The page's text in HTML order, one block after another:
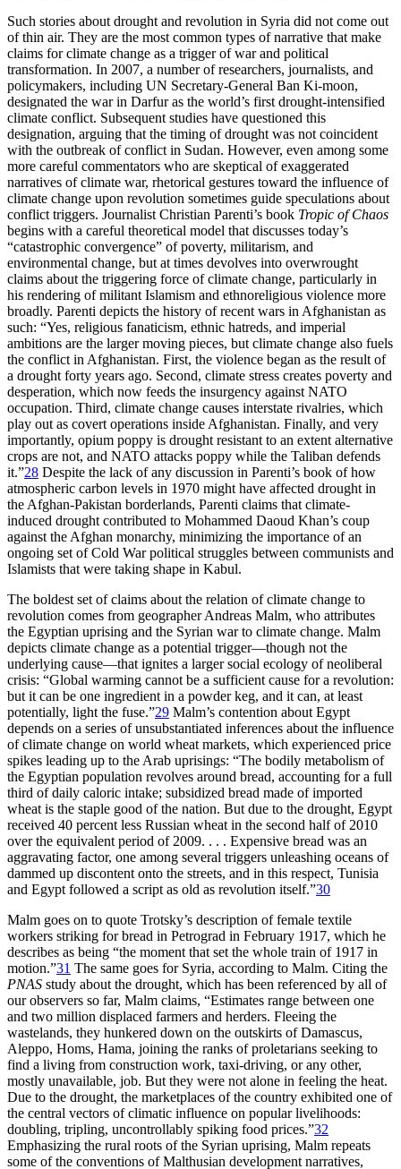
Such stories about drought and revolution in Syria did not come out
of thin air. They are the most common types of narrative that make
claims for climate change as a trigger of war and political
transformation. In 2007, a number of researchers, journalists, and
policymakers, including UN Secretary-General Ban Ki-moon,
designated the war in Darfur as the world’s first drought-intensified
climate conflict. Subsequent studies have questioned this
designation, arguing that the timing of drought was not coincident
with the outbreak of conflict in Sudan. However, even among some
more careful commentators who are skeptical of exaggerated
narratives of climate war, rhetorical gestures toward the influence of
climate change upon revolution sometimes guide speculations about
conflict triggers. Journalist Christian Parenti’s book Tropic of Chaos
begins with a careful theoretical model that discusses today’s
“catastrophic convergence” of poverty, militarism, and
environmental change, but at times devolves into overwrought
claims about the triggering force of climate change, particularly in
his rendering of militant Islamism and ethnoreligious violence more
broadly. Parenti depicts the history of recent wars in Afghanistan as
such: “Yes, religious fanaticism, ethnic hatreds, and imperial
ambitions are the larger moving pieces, but climate change also fuels
the conflict in Afghanistan. First, the violence began as the result of
a drought forty years ago. Second, climate stress creates poverty and
desperation, which now feeds the insurgency against NATO
occupation. Third, climate change causes interstate rivalries, which
play out as covert operations inside Afghanistan. Finally, and very
importantly, opium poppy is drought resistant to an extent alternative
crops are not, and NATO attacks poppy while the Taliban defends
it.”28 Despite the lack of any discussion in Parenti’s book of how
atmospheric carbon levels in 1970 might have affected drought in
the Afghan-Pakistan borderlands, Parenti claims that climate-
induced drought contributed to Mohammed Daoud Khan’s coup
against the Afghan monarchy, minimizing the importance of an
ongoing set of Cold War political struggles between communists and
Islamists that were taking shape in Kabul.
The boldest set of claims about the relation of climate change to
revolution comes from geographer Andreas Malm, who attributes
the Egyptian uprising and the Syrian war to climate change. Malm
depicts climate change as a potential trigger—though not the
underlying cause—that ignites a larger social ecology of neoliberal
crisis: “Global warming cannot be a sufficient cause for a revolution:
but it can be one ingredient in a powder keg, and it can, at least
potentially, light the fuse.”29 Malm’s contention about Egypt
depends on a series of unsubstantiated inferences about the influence
of climate change on world wheat markets, which experienced price
spikes leading up to the Arab uprisings: “The bodily metabolism of
the Egyptian population revolves around bread, accounting for a full
third of daily caloric intake; subsidized bread made of imported
wheat is the staple good of the nation. But due to the drought, Egypt
received 40 percent less Russian wheat in the second half of 2010
over the equivalent period of 2009. . . . Expensive bread was an
aggravating factor, one among several triggers unleashing oceans of
dammed up discontent onto the streets, and in this respect, Tunisia
and Egypt followed a script as old as revolution itself.”30
Malm goes on to quote Trotsky’s description of female textile
workers striking for bread in Petrograd in February 1917, which he
describes as being “the moment that set the whole train of 1917 in
motion.”31 The same goes for Syria, according to Malm. Citing the
PNAS study about the drought, which has been referenced by all of
our observers so far, Malm claims, “Estimates range between one
and two million displaced farmers and herders. Fleeing the
wastelands, they hunkered down on the outskirts of Damascus,
Aleppo, Homs, Hama, joining the ranks of proletarians seeking to
find a living from construction work, taxi-driving, or any other,
mostly unavailable, job. But they were not alone in feeling the heat.
Due to the drought, the marketplaces of the country exhibited one of
the central vectors of climatic influence on popular livelihoods:
doubling, tripling, uncontrollably spiking food prices.”32
Emphasizing the rural roots of the Syrian uprising, Malm repeats
some of the conventions of Malthusian development narratives,